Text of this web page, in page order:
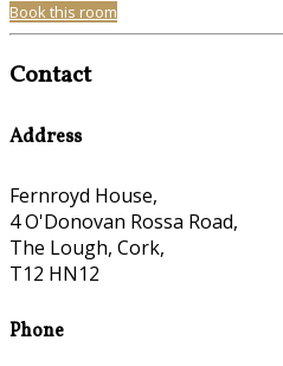
Book this room
Contact
Address
Fernroyd House,
4 O'Donovan Rossa Road,
The Lough, Cork,
T12 HN12
Phone